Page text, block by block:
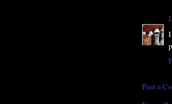
I
Post a